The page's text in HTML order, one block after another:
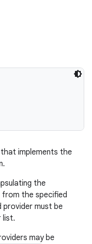
implements the
the
from the specified
provider must be
list.
may be